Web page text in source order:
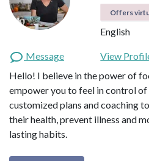
Offers
English
Message
View
Hello! I believe in the power of
empower you to feel in control
customized plans and coaching
their health, prevent illness and
lasting habits.